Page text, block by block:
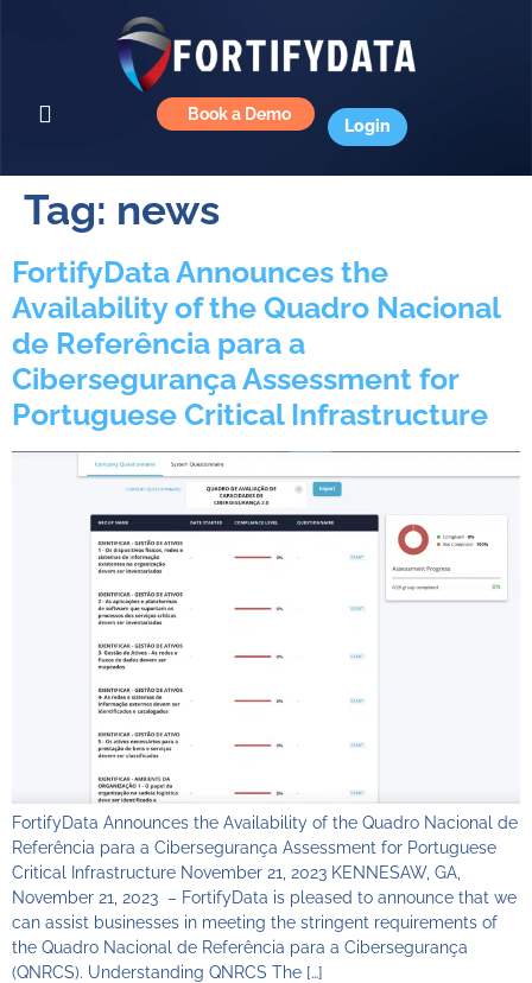
Book a Demo
Login
Tag: news
FortifyData Announces the
Availability of the Quadro Nacional
de Referência para a
Cibersegurança Assessment for
Portuguese Critical Infrastructure
FortifyData Announces the Availability of the Quadro Nacional de
Referência para a Cibersegurança Assessment for Portuguese
Critical Infrastructure November 21, 2023 KENNESAW, GA,
November 21, 2023 – FortifyData is pleased to announce that we
can assist businesses in meeting the stringent requirements of
the Quadro Nacional de Referência para a Cibersegurança
(QNRCS). Understanding QNRCS The […]